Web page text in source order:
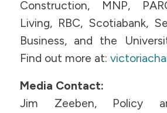
Construction, MNP,
Living, RBC, Scotiabank,
Business, and the
Find out more at:
Media Contact:
Jim Zeeben, Policy